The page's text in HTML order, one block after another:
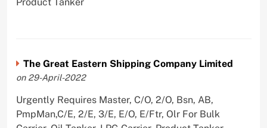
Product Tanker
The Great Eastern Shipping Company Limited
on 29-April-2022
Urgently Requires Master, C/O, 2/O, Bsn, AB,
PmpMan,C/E, 2/E, 3/E, E/O, E/Ftr, Olr For Bulk